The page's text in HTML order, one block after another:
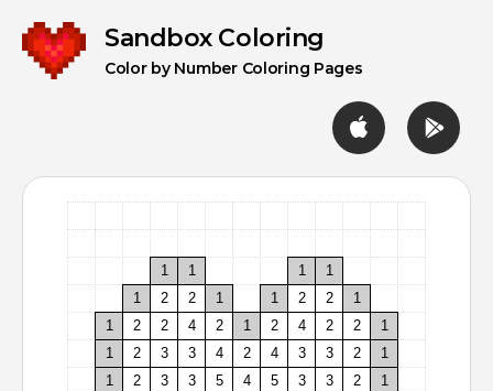
Sandbox
Coloring
Sandbox Coloring
Color by Number Coloring Pages
1 1 1
1
1
2 2 1 1 2 2
1
1
2 2 4 2 1 2 4 2 2
1
1
2 3 3 4 2 4 3 3 2
1
1
2 3 3 5 4 5 3 3 2
1